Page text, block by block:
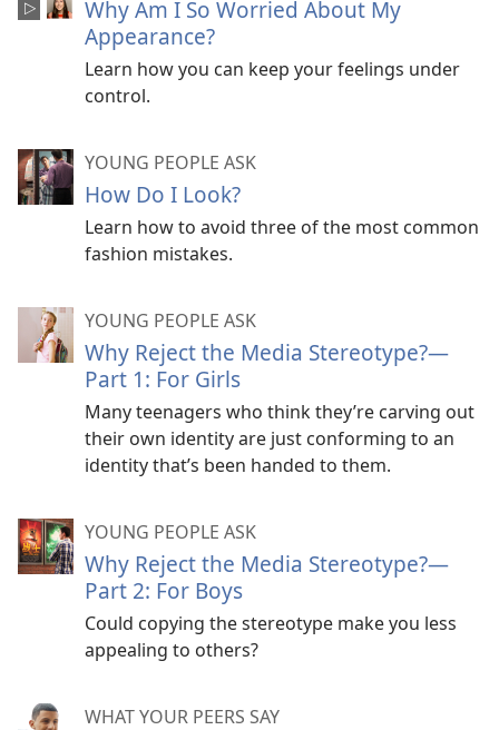
Why Am I So Worried About My
Appearance?
Learn how you can keep your feelings under
control.
YOUNG PEOPLE ASK
How Do I Look?
Learn how to avoid three of the most common
fashion mistakes.
YOUNG PEOPLE ASK
Why Reject the Media Stereotype?​—
Part 1: For Girls
Many teenagers who think they’re carving out
their own identity are just conforming to an
identity that’s been handed to them.
YOUNG PEOPLE ASK
Why Reject the Media Stereotype?​—
Part 2: For Boys
Could copying the stereotype make you less
appealing to others?
WHAT YOUR PEERS SAY